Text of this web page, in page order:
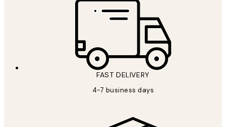
FAST DELIVERY
4-7 business days